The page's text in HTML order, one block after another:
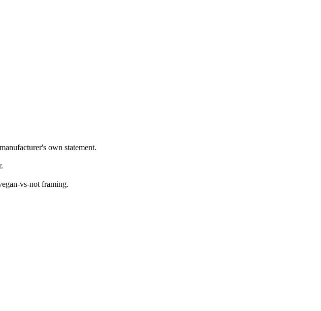
own statement.
vs-not framing.